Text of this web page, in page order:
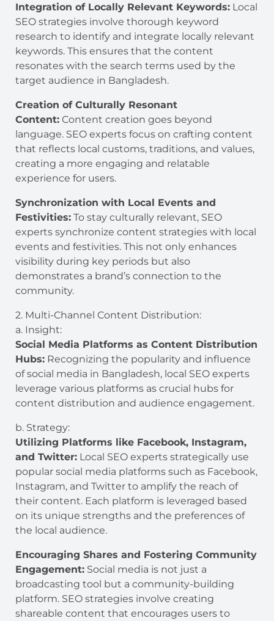
Integration of Locally Relevant Keywords: Local
SEO strategies involve thorough keyword
research to identify and integrate locally relevant
keywords. This ensures that the content
resonates with the search terms used by the
target audience in Bangladesh.
Creation of Culturally Resonant
Content: Content creation goes beyond
language. SEO experts focus on crafting content
that reflects local customs, traditions, and values,
creating a more engaging and relatable
experience for users.
Synchronization with Local Events and
Festivities: To stay culturally relevant, SEO
experts synchronize content strategies with local
events and festivities. This not only enhances
visibility during key periods but also
demonstrates a brand’s connection to the
community.
2. Multi-Channel Content Distribution:
a. Insight:
Social Media Platforms as Content Distribution
Hubs: Recognizing the popularity and influence
of social media in Bangladesh, local SEO experts
leverage various platforms as crucial hubs for
content distribution and audience engagement.
b. Strategy:
Utilizing Platforms like Facebook, Instagram,
and Twitter: Local SEO experts strategically use
popular social media platforms such as Facebook,
Instagram, and Twitter to amplify the reach of
their content. Each platform is leveraged based
on its unique strengths and the preferences of
the local audience.
Encouraging Shares and Fostering Community
Engagement: Social media is not just a
broadcasting tool but a community-building
platform. SEO strategies involve creating
shareable content that encourages users to